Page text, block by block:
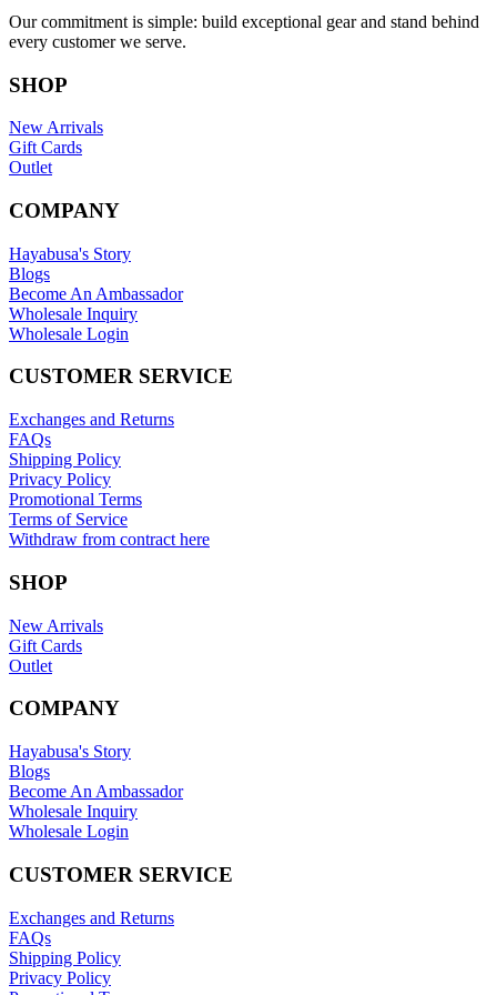
Our commitment is simple: build exceptional gear and stand behind
every customer we serve.
SHOP
New Arrivals
Gift Cards
Outlet
COMPANY
Hayabusa's Story
Blogs
Become An Ambassador
Wholesale Inquiry
Wholesale Login
CUSTOMER SERVICE
Exchanges and Returns
FAQs
Shipping Policy
Privacy Policy
Promotional Terms
Terms of Service
Withdraw from contract here
SHOP
New Arrivals
Gift Cards
Outlet
COMPANY
Hayabusa's Story
Blogs
Become An Ambassador
Wholesale Inquiry
Wholesale Login
CUSTOMER SERVICE
Exchanges and Returns
FAQs
Shipping Policy
Privacy Policy